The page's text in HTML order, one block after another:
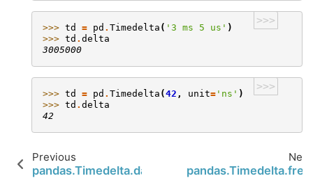
>>>
>>> td = pd . Timedelta ( '3 ms 5 us' )
>>> td . delta
3005000
>>>
>>> td = pd . Timedelta (42 , unit= 'ns' )
>>> td . delta
42
Previous
pandas.Timedelta.days
Next
pandas.Timedelta.freq